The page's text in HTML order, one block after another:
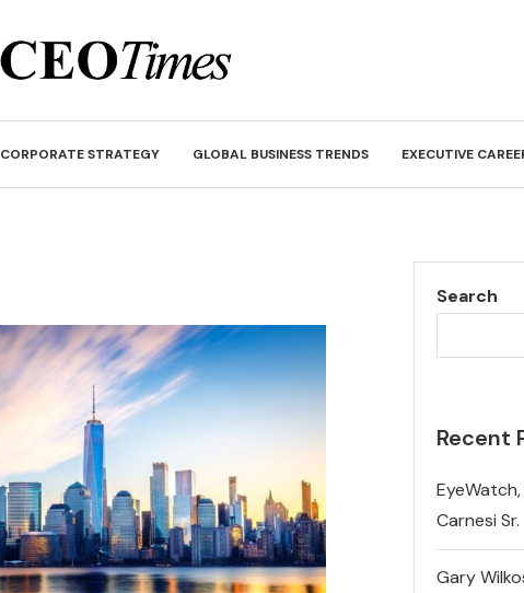
CORPORATE STRATEGY GLOBAL BUSINESS TRENDS EXECUTIVE
Search
Recent
Carnesi Sr.
Gary